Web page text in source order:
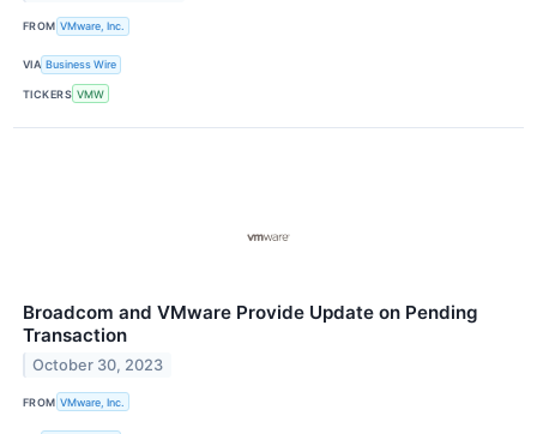
FROM VMware, Inc.
VIA Business Wire
TICKERS VMW
Broadcom and VMware Provide Update on Pending
Transaction
October 30, 2023
FROM VMware, Inc.